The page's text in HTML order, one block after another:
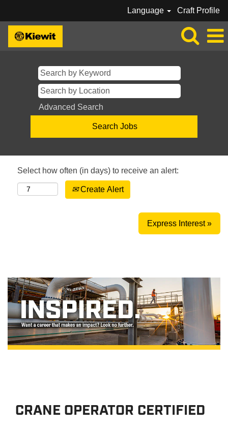
Language Craft Profile
Advanced Search
Select how often (in days) to receive an alert:
Create Alert
Express Interest »
CRANE OPERATOR CERTIFIED